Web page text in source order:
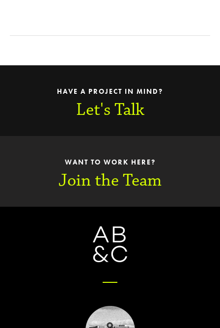
HAVE A PROJECT IN MIND?
Let's Talk
WANT TO WORK HERE?
Join the Team